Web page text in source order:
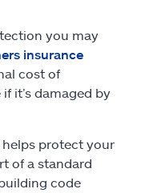
you may
insurance
cost of
it’s damaged by
helps protect your
of a standard
code